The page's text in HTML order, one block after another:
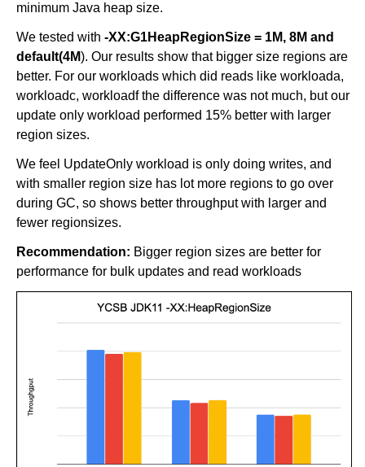
minimum Java heap size.
We tested with -XX:G1HeapRegionSize = 1M, 8M and
default(4M). Our results show that bigger size regions are
better. For our workloads which did reads like workloada,
workloadc, workloadf the difference was not much, but our
update only workload performed 15% better with larger
region sizes.
We feel UpdateOnly workload is only doing writes, and
with smaller region size has lot more regions to go over
during GC, so shows better throughput with larger and
fewer regionsizes.
Recommendation: Bigger region sizes are better for
performance for bulk updates and read workloads